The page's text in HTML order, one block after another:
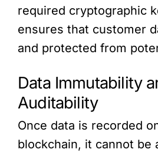
required cryptographic
ensures that customer
and protected from
Data Immutability
Auditability
Once data is recorded
blockchain, it cannot be